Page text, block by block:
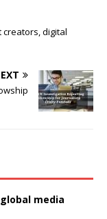
digital
global media